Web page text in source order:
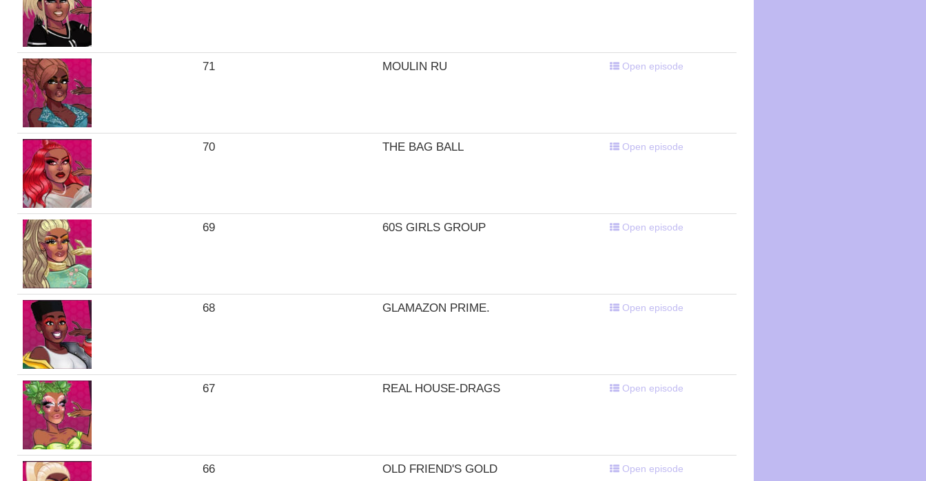
71 MOULIN RU Open episode
70 THE BAG BALL Open episode
69 60S GIRLS GROUP Open episode
68 GLAMAZON PRIME. Open episode
67 REAL HOUSE-DRAGS Open episode
66 OLD FRIEND'S GOLD Open episode